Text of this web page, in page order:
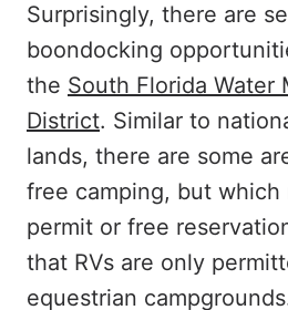
Surprisingly, there are
boondocking
the South Florida Water
District. Similar to
lands, there are some
free camping, but which
permit or free
that RVs are only
equestrian